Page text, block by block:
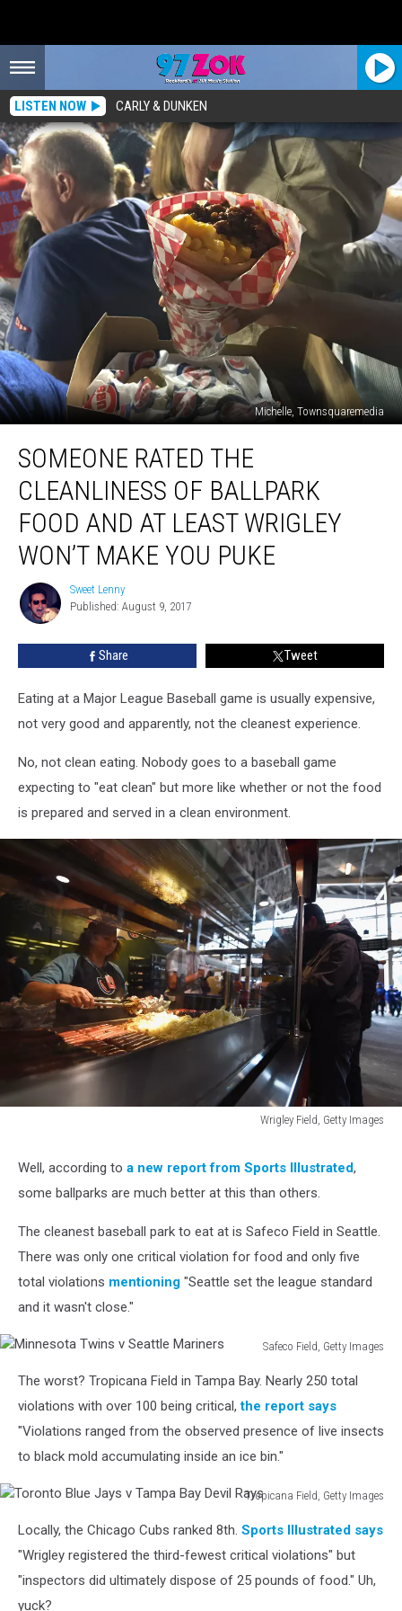
LISTEN NOW CARLY & DUNKEN
Michelle, Townsquaremedia
Rated
Cleanliness
Ballpark
Food
Least
Make
You
SOMEONE RATED THE
CLEANLINESS OF BALLPARK
FOOD AND AT LEAST WRIGLEY
WON’T MAKE YOU PUKE
Sweet
Lenny
Sweet Lenny
Published: August 9, 2017
Share Tweet
Eating at a Major League Baseball game is usually expensive,
not very good and apparently, not the cleanest experience.
No, not clean eating. Nobody goes to a baseball game
expecting to "eat clean" but more like whether or not the food
is prepared and served in a clean environment.
Wrigley Field, Getty Images
Cleveland
Chicago
Cubs
Game
Five
Well, according to a new report from Sports Illustrated,
some ballparks are much better at this than others.
The cleanest baseball park to eat at is Safeco Field in Seattle.
There was only one critical violation for food and only five
total violations mentioning "Seattle set the league standard
and it wasn't close."
Safeco Field, Getty Images
Twins
Seattle
The worst? Tropicana Field in Tampa Bay. Nearly 250 total
violations with over 100 being critical,the report says
"Violations ranged from the observed presence of live insects
to black mold accumulating inside an ice bin."
Tropicana Field, Getty Images
Blue
Jays
Locally, the Chicago Cubs ranked 8th. Sports Illustrated says
"Wrigley registered the third-fewest critical violations" but
"inspectors did ultimately dispose of 25 pounds of food." Uh,
yuck?